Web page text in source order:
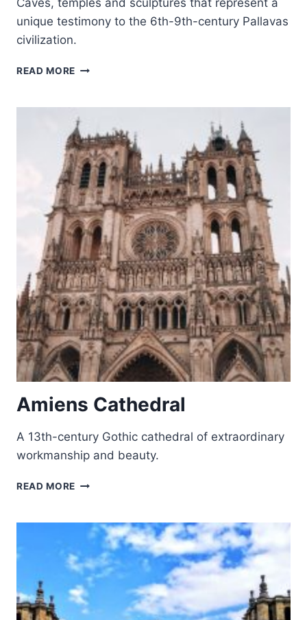
Caves, temples and sculptures that represent a
unique testimony to the 6th-9th-century Pallavas
civilization.
READ MORE GROUP
AT
MAHABALIPURAM
Amiens Cathedral
A 13th-century Gothic cathedral of extraordinary
workmanship and beauty.
READ MORE AMIENS